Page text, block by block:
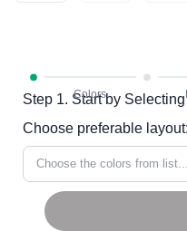
Step 1. Start by
Choose preferable layout:
Choose the colors from list...